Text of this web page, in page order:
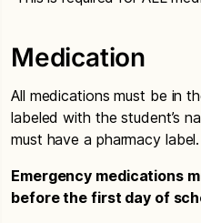
Medication
All medications must be in
labeled with the student’s
must have a pharmacy label.
Emergency medications
before the first day of